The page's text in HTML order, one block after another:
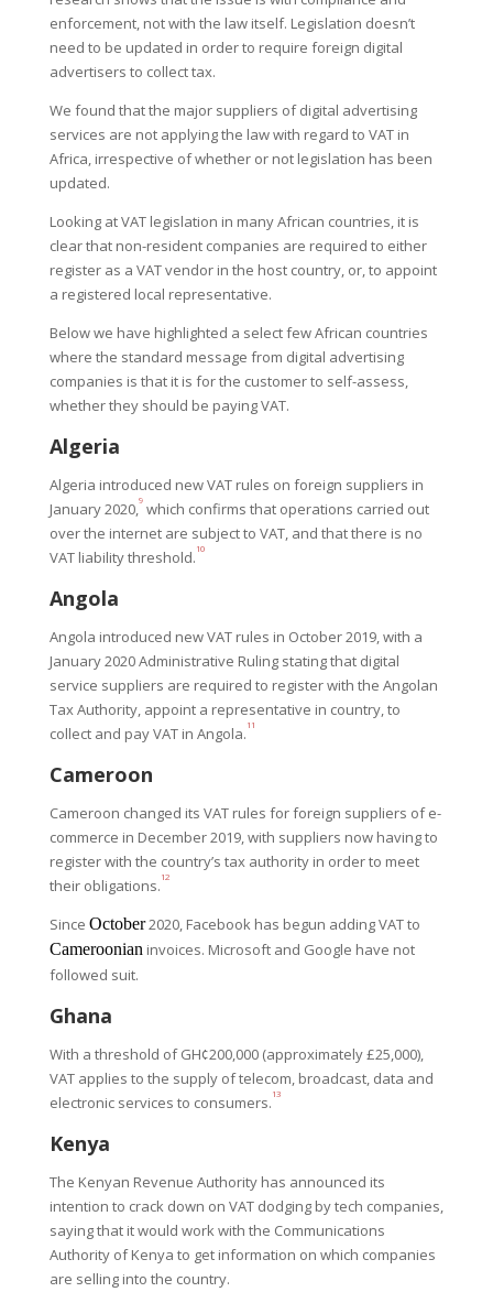
enforcement, not with the law itself. Legislation doesn’t
need to be updated in order to require foreign digital
advertisers to collect tax.
We found that the major suppliers of digital advertising
services are not applying the law with regard to VAT in
Africa, irrespective of whether or not legislation has been
updated.
Looking at VAT legislation in many African countries, it is
clear that non-resident companies are required to either
register as a VAT vendor in the host country, or, to appoint
a registered local representative.
Below we have highlighted a select few African countries
where the standard message from digital advertising
companies is that it is for the customer to self-assess,
whether they should be paying VAT.
Algeria
Algeria introduced new VAT rules on foreign suppliers in
January 2020,9which confirms that operations carried out
over the internet are subject to VAT, and that there is no
VAT liability threshold. 10
Angola
Angola introduced new VAT rules in October 2019, with a
January 2020 Administrative Ruling stating that digital
service suppliers are required to register with the Angolan
Tax Authority, appoint a representative in country, to
collect and pay VAT in Angola. 11
Cameroon
Cameroon changed its VAT rules for foreign suppliers of e-
commerce in December 2019, with suppliers now having to
register with the country’s tax authority in order to meet
their obligations. 12
Since October2020, Facebook has begun adding VAT to
Cameroonianinvoices. Microsoft and Google have not
followed suit.
Ghana
With a threshold of GH¢200,000 (approximately £25,000),
VAT applies to the supply of telecom, broadcast, data and
electronic services to consumers. 13
Kenya
The Kenyan Revenue Authority has announced its
intention to crack down on VAT dodging by tech companies,
saying that it would work with the Communications
Authority of Kenya to get information on which companies
are selling into the country.